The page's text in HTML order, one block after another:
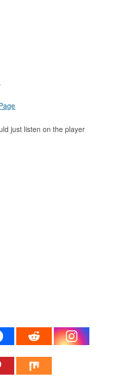
.
just listen on the player